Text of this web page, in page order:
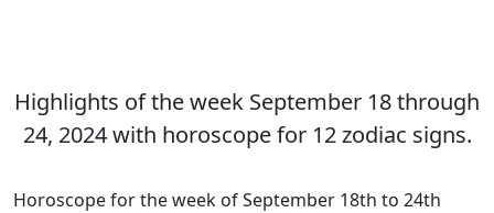
Highlights of the week September 18 through
24, 2024 with horoscope for 12 zodiac signs.
Horoscope for the week of September 18th to 24th